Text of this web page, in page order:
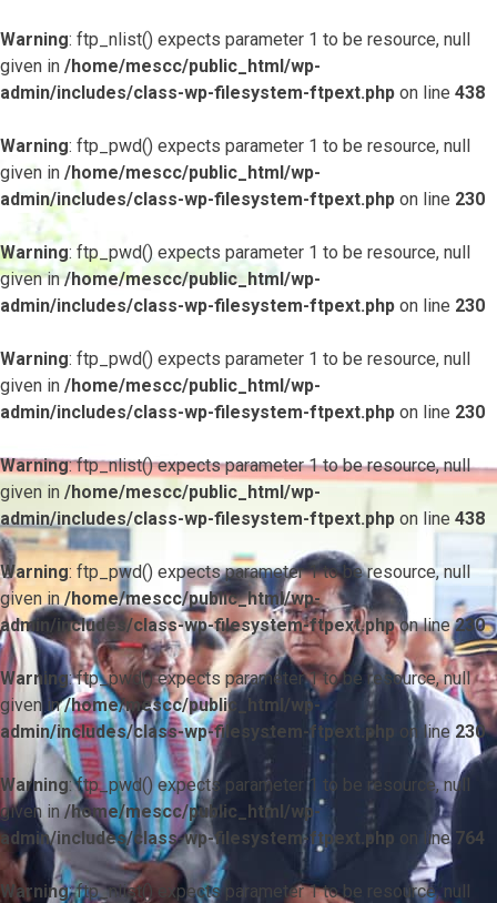
Warning: ftp_nlist() expects parameter 1 to be resource, null
given in /home/mescc/public_html/wp-
admin/includes/class-wp-filesystem-ftpext.php on line 438
Warning: ftp_pwd() expects parameter 1 to be resource, null
given in /home/mescc/public_html/wp-
admin/includes/class-wp-filesystem-ftpext.php on line 230
Warning: ftp_pwd() expects parameter 1 to be resource, null
given in/home/mescc/public_html/wp-
admin/includes/class-wp-filesystem-ftpext.php on line 230
Warning: ftp_pwd() expects parameter 1 to be resource, null
given in /home/mescc/public_html/wp-
admin/includes/class-wp-filesystem-ftpext.php on line 230
Warning: ftp_nlist() expects parameter 1 to be resource, null
given in /home/mescc/public_html/wp-
admin/includes/class-wp-filesystem-ftpext.php on line 438
Warning: ftp_pwd() expects parameter 1 to be resource, null
given in/home/mescc/public_html/wp-
admin/includes/class-wp-filesystem-ftpext.phpon line230
Warning: ftp_pwd() expects parameter 1 to be resource, null
given in/home/mescc/public_html/wp-
admin/includes/class-wp-filesystem-ftpext.php on line230
Warning: ftp_pwd() expects parameter 1 to be resource, null
given in/home/mescc/public_html/wp-
admin/includes/class-wp-filesystem-ftpext.php on line 764
Warning: ftp_nlist() expects parameter 1 to be resource, null